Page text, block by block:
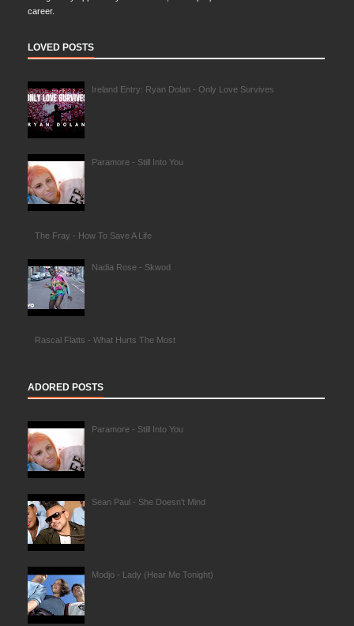
career.
LOVED POSTS
Ireland Entry: Ryan Dolan - Only Love Survives
Paramore - Still Into You
The Fray - How To Save A Life
Nadia Rose - Skwod
Rascal Flatts - What Hurts The Most
ADORED POSTS
Paramore - Still Into You
Sean Paul - She Doesn't Mind
Modjo - Lady (Hear Me Tonight)